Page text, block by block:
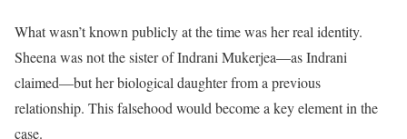
What wasn’t known publicly at the time was her real identity.
Sheena was not the sister of Indrani Mukerjea—as Indrani
claimed—but her biological daughter from a previous
relationship. This falsehood would become a key element in the
case.